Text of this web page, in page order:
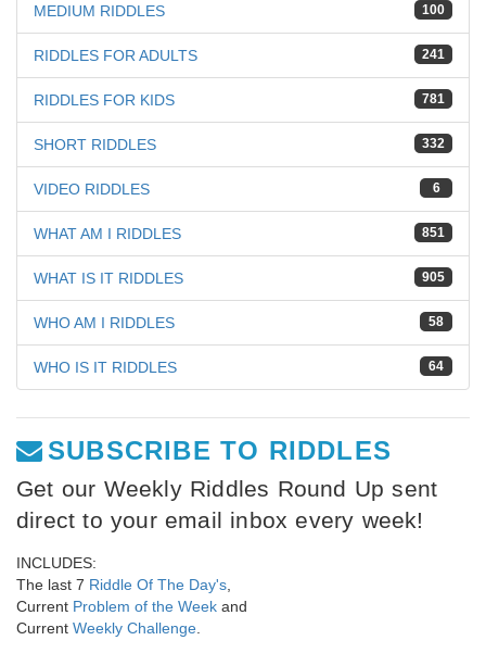
100
MEDIUM RIDDLES
241
RIDDLES FOR ADULTS
781
RIDDLES FOR KIDS
332
SHORT RIDDLES
6
VIDEO RIDDLES
851
WHAT AM I RIDDLES
905
WHAT IS IT RIDDLES
58
WHO AM I RIDDLES
64
WHO IS IT RIDDLES
SUBSCRIBE TO RIDDLES
Get our Weekly Riddles Round Up sent
direct to your email inbox every week!
INCLUDES:
The last 7 Riddle Of The Day's
Current Problem of the Week and
Current Weekly Challenge